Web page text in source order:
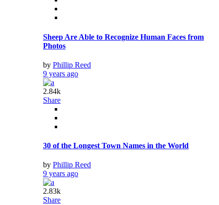
Sheep Are Able to Recognize Human Faces from
Photos
by Phillip Reed
9 years ago
2.84k
Share
30 of the Longest Town Names in the World
by Phillip Reed
9 years ago
2.83k
Share